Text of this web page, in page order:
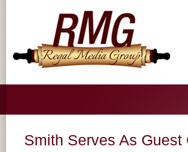
Smith Serves As Guest